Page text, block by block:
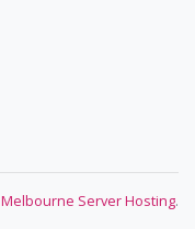
Melbourne Server Hosting.